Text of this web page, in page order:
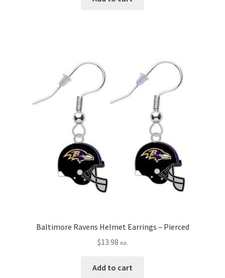
Baltimore Ravens Helmet Earrings – Pierced
$13.98 ea.
Add to cart